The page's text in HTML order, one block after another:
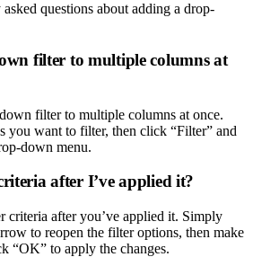
questions about adding a drop-
filter to multiple columns at
filter to multiple columns at once.
you want to filter, then click “Filter” and
down menu.
after I’ve applied it?
criteria after you’ve applied it. Simply
to reopen the filter options, then make
“OK” to apply the changes.